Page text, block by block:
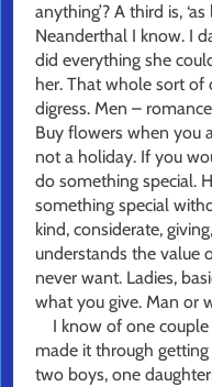
anything’? A third is,
Neanderthal I know. I
did everything she
her. That whole sort of
digress. Men –
Buy flowers when you
not a holiday. If you
do something special.
something special
kind, considerate,
understands the value
never want. Ladies,
what you give. Man or
I know of one couple
made it through
two boys, one